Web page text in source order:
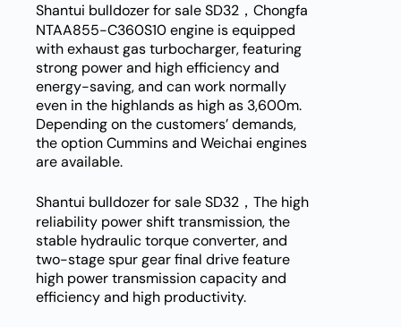
Shantui bulldozer for sale SD32，Chongfa
NTAA855-C360S10 engine is equipped
with exhaust gas turbocharger, featuring
strong power and high efficiency and
energy-saving, and can work normally
even in the highlands as high as 3,600m.
Depending on the customers’ demands,
the option Cummins and Weichai engines
are available.
Shantui bulldozer for sale SD32，The high
reliability power shift transmission, the
stable hydraulic torque converter, and
two-stage spur gear final drive feature
high power transmission capacity and
efficiency and high productivity.